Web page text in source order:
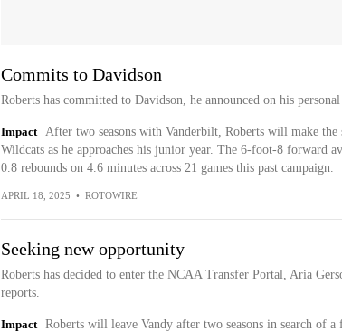
Commits to Davidson
Roberts has committed to Davidson, he announced on his
Impact
After two seasons with Vanderbilt, Roberts will make
Wildcats as he approaches his junior year. The 6-foot-8 forward
0.8 rebounds on 4.6 minutes across 21 games this past campaign.
APRIL 18, 2025 • ROTOWIRE
Seeking new opportunity
Roberts has decided to enter the NCAA Transfer Portal, Aria
reports.
Impact
Roberts will leave Vandy after two seasons in search of a